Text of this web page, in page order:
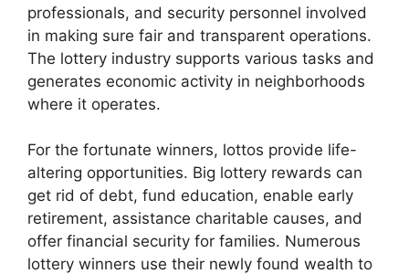
professionals, and security personnel involved
in making sure fair and transparent operations.
The lottery industry supports various tasks and
generates economic activity in neighborhoods
where it operates.
For the fortunate winners, lottos provide life-
altering opportunities. Big lottery rewards can
get rid of debt, fund education, enable early
retirement, assistance charitable causes, and
offer financial security for families. Numerous
lottery winners use their newly found wealth to